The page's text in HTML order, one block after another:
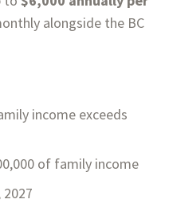
alongside the BC
income exceeds
of family income